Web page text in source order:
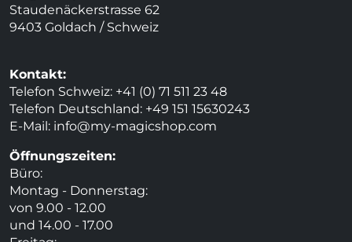
Staudenäckerstrasse 62
9403 Goldach / Schweiz
Kontakt:
Telefon Schweiz: +41 (0) 71 511 23 48
Telefon Deutschland: +49 151 15630243
E-Mail: info@my-magicshop.com
Öffnungszeiten:
Büro:
Montag - Donnerstag:
von 9.00 - 12.00
und 14.00 - 17.00